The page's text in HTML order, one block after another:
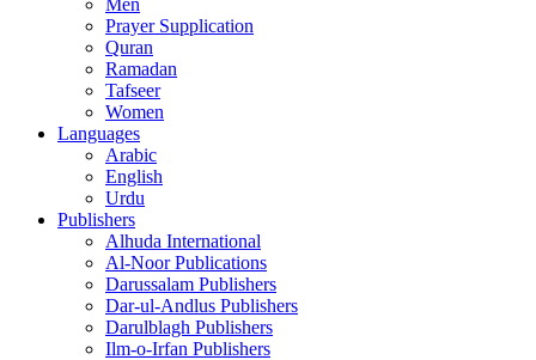
Men
Prayer Supplication
Quran
Ramadan
Tafseer
Women
Languages
Arabic
English
Urdu
Publishers
Alhuda International
Al-Noor Publications
Darussalam Publishers
Dar-ul-Andlus Publishers
Darulblagh Publishers
Ilm-o-Irfan Publishers